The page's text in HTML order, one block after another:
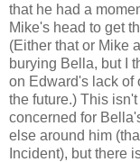
that he had a
Mike's head to get
(Either that or Mike
burying Bella, but I
on Edward's lack of
the future.) This
concerned for
else around him
Incident), but there